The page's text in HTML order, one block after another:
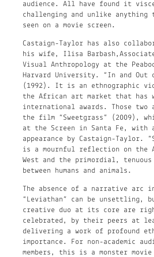
audience. All have found it
challenging and unlike anything
seen on a movie screen.
Castaign-Taylor has also
his wife, Ilisa
Visual Anthropology at the
Harvard University. “In and Out
(1992). It is an ethnographic
the African art market that has
international awards. Those two
the film “Sweetgrass” (2009),
at the Screen in Santa Fe, with
appearance by Castaign-Taylor.
is a mournful reflection on the
West and the primordial, tenuous
between humans and animals.
The absence of a narrative arc
“Leviathan” can be unsettling,
creative duo at its core are
celebrated, by their peers at
delivering a work of profound
importance. For non-academic
members, this is a monster movie